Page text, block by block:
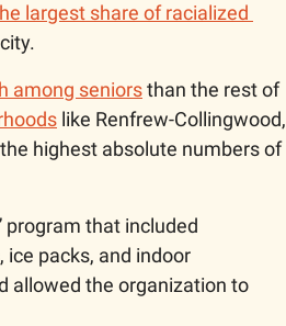
largest share of racialized
among seniors than the rest of
like Renfrew-Collingwood,
highest absolute numbers of
program that included
packs, and indoor
allowed the organization to